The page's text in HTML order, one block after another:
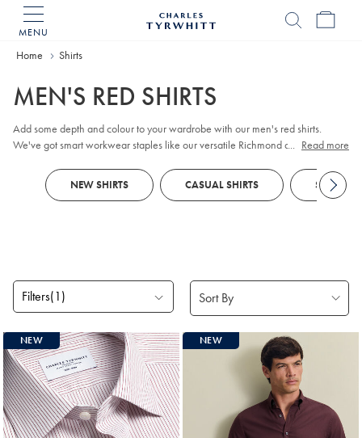
MENU
Home Shirts
MEN'S RED SHIRTS
Add some depth and colour to your wardrobe with our men's red shirts.
We've got smart workwear staples like our versatile Richmond and twill
our button-down washed Oxfords. Expect thoughtful innovations including
long-lasting anti-pilling finishes and crease resistance.
... Read more
NEW SHIRTS CASUAL SHIRTS SMART
Filters(1)
Products
found
16
NEW NEW